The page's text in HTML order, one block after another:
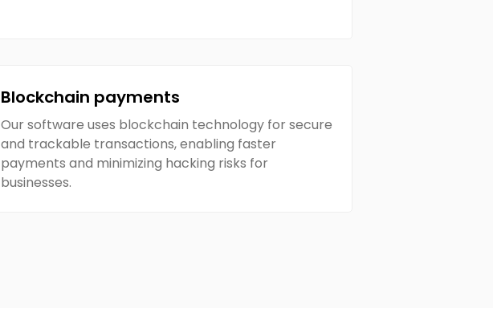
Blockchain payments
Our software uses blockchain technology for secure
and trackable transactions, enabling faster
payments and minimizing hacking risks for
businesses.